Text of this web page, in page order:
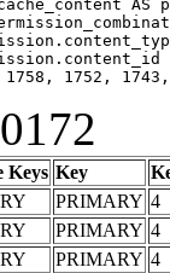
1758, 1752,
Keys Key
PRIMARY 4
PRIMARY 4
PRIMARY 4